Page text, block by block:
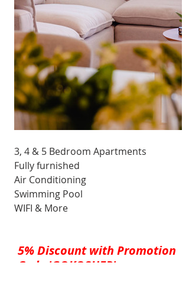
3, 4 & 5 Bedroom Apartments
Fully furnished
Air Conditioning
Swimming Pool
WIFI & More
5% Discount with Promotion
Code 'GOKOSHER'